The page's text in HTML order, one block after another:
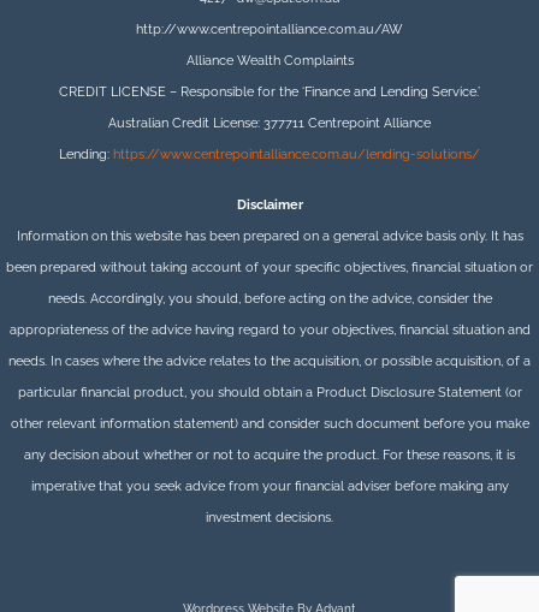
http://www.centrepointalliance.com.au/AW
Alliance Wealth Complaints
CREDIT LICENSE – Responsible for the ‘Finance and Lending Service.’
Australian Credit License: 377711 Centrepoint Alliance
Lending: https://www.centrepointalliance.com.au/lending-solutions/
Disclaimer
Information on this website has been prepared on a general advice basis only. It has
been prepared without taking account of your specific objectives, financial situation or
needs. Accordingly, you should, before acting on the advice, consider the
appropriateness of the advice having regard to your objectives, financial situation and
needs. In cases where the advice relates to the acquisition, or possible acquisition, of a
particular financial product, you should obtain a Product Disclosure Statement (or
other relevant information statement) and consider such document before you make
any decision about whether or not to acquire the product. For these reasons, it is
imperative that you seek advice from your financial adviser before making any
investment decisions.
Wordpress Website By Advant